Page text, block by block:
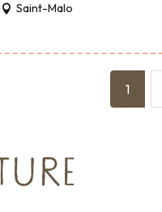
Saint-Malo
1